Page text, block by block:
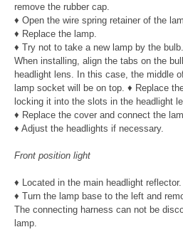
remove the rubber cap.
♦ Open the wire spring retainer of the
♦ Replace the lamp.
♦ Try not to take a new lamp by the bulb.
When installing, align the tabs on the
headlight lens. In this case, the middle
lamp socket will be on top. ♦ Replace
locking it into the slots in the headlight
♦ Replace the cover and connect the
♦ Adjust the headlights if necessary.
Front position light
♦ Located in the main headlight reflector.
♦ Turn the lamp base to the left and
The connecting harness can not be
lamp.